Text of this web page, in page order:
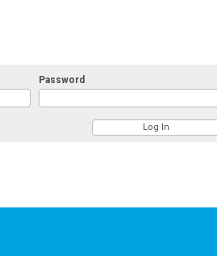
Password